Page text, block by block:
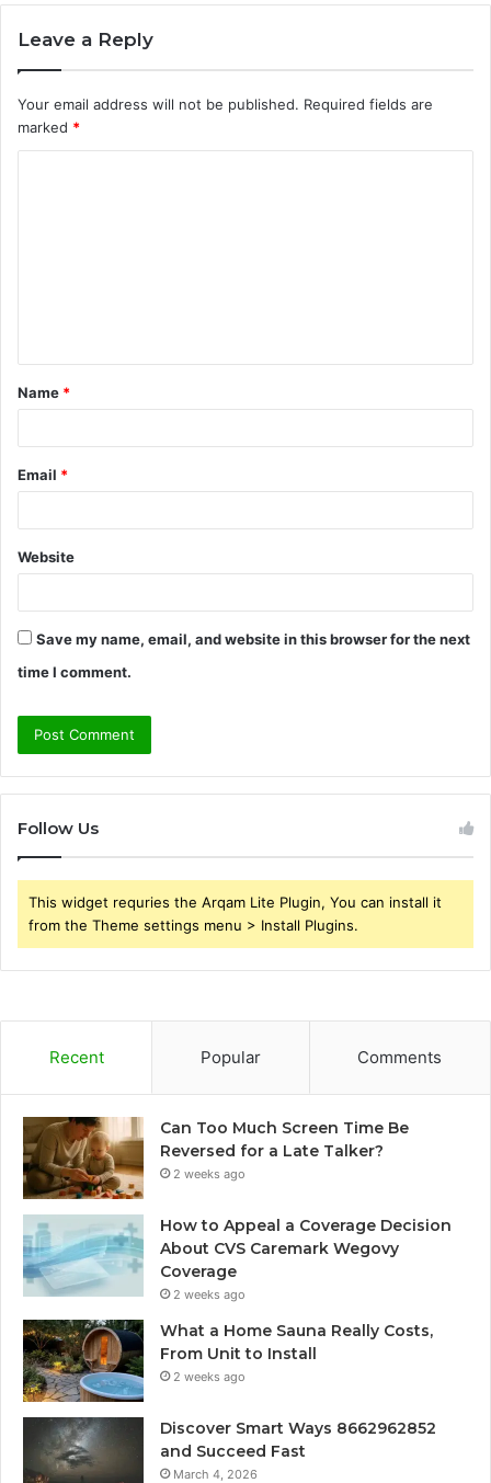
Leave a Reply
Your email address will not be published. Required fields are
marked *
t
*
Name *
Email *
Website
Save my name, email, and website in this browser for the next
time I comment.
Follow Us
This widget requries the Arqam Lite Plugin, You can install it
from the Theme settings menu > Install Plugins.
Recent Popular Comments
Can Too Much Screen Time Be
Reversed for a Late Talker?
2 weeks ago
How to Appeal a Coverage Decision
About CVS Caremark Wegovy
Coverage
2 weeks ago
What a Home Sauna Really Costs,
From Unit to Install
2 weeks ago
Discover Smart Ways 8662962852
and Succeed Fast
March 4, 2026